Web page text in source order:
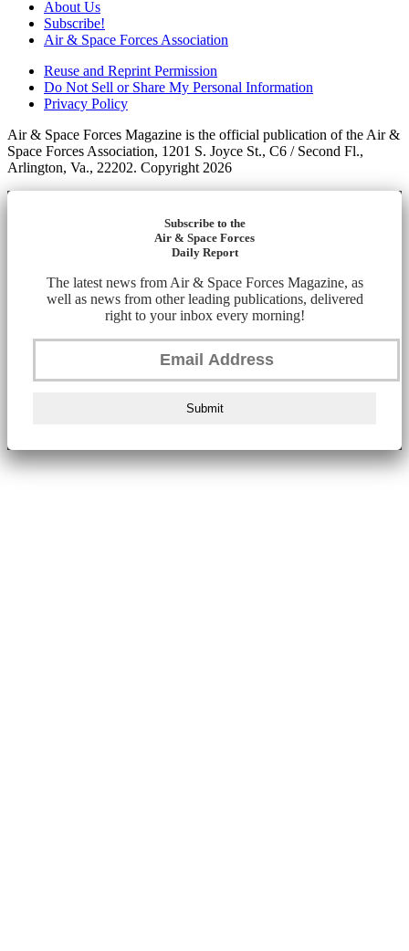
About Us
Subscribe!
Air & Space Forces Association
Reuse and Reprint Permission
Do Not Sell or Share My Personal Information
Privacy Policy
Air & Space Forces Magazine is the official publication of the Air &
Space Forces Association, 1201 S. Joyce St., C6 / Second Fl.,
Arlington, Va., 22202. Copyright 2026
Subscribe to the
Air & Space Forces
Daily Report
The latest news from Air & Space Forces Magazine, as
well as news from other leading publications, delivered
right to your inbox every morning!
Submit